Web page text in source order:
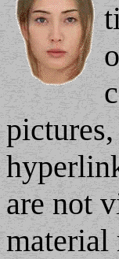
are not
material